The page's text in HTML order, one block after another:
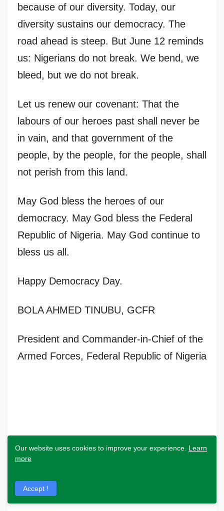
because of our diversity. Today, our
diversity sustains our democracy. The
road ahead is steep. But June 12 reminds
us: Nigerians do not break. We bend, we
bleed, but we do not break.
Let us renew our covenant: That the
labours of our heroes past shall never be
in vain, and that government of the
people, by the people, for the people, shall
not perish from this land.
May God bless the heroes of our
democracy. May God bless the Federal
Republic of Nigeria. May God continue to
bless us all.
Happy Democracy Day.
BOLA AHMED TINUBU, GCFR
President and Commander-in-Chief of the
Armed Forces, Federal Republic of Nigeria
Our website uses cookies to improve your experience. Learn
more
Accept !